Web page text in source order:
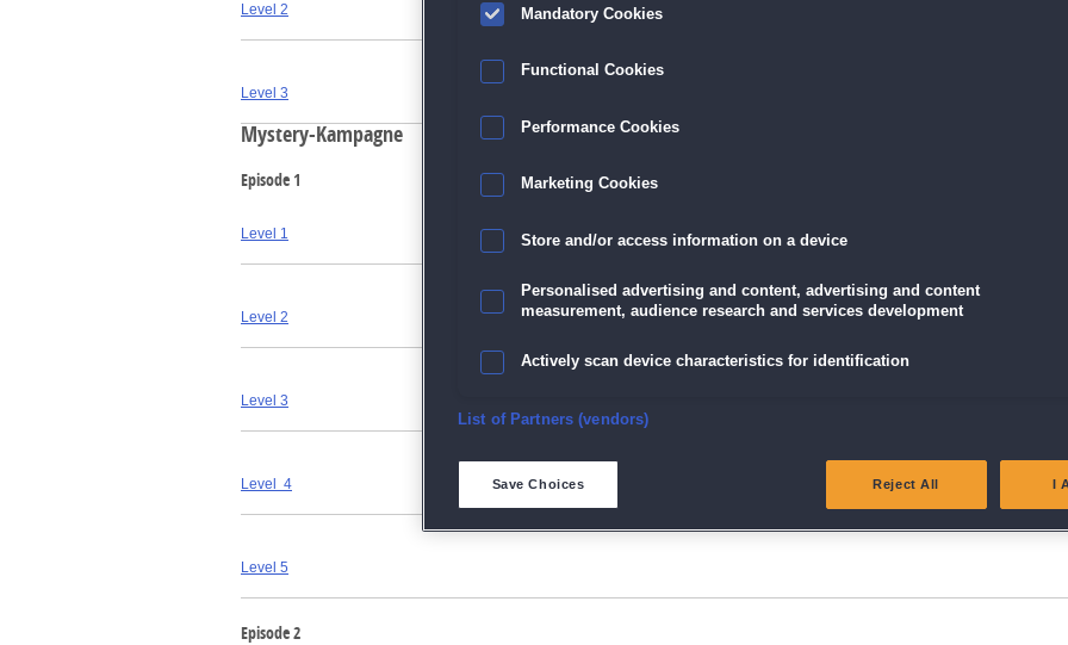
Level 2
Level 3
Mystery-Kampagne
Episode 1
Level 1
Level 2
Level 3
Level 4
Level 5
Episode 2
Mandatory Cookies
Functional Cookies
Performance Cookies
Marketing Cookies
Store and/or access information on a device
Personalised advertising and content, advertising and content
measurement, audience research and services development
Actively scan device characteristics for identification
Ensure security, prevent and detect fraud, and fix errors
Match and combine data from other data sources
List of Partners (vendors)
Save Choices Reject All I